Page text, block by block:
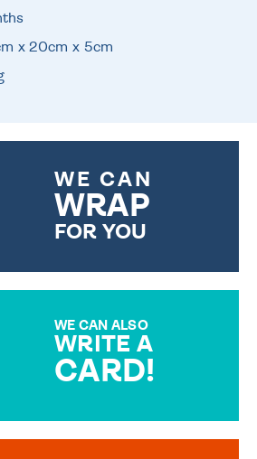
x 20cm x 5cm
WE CAN
WRAP
FOR YOU
WE CAN ALSO
WRITE A
CARD!
MESSAGE IS HANDWRITTEN